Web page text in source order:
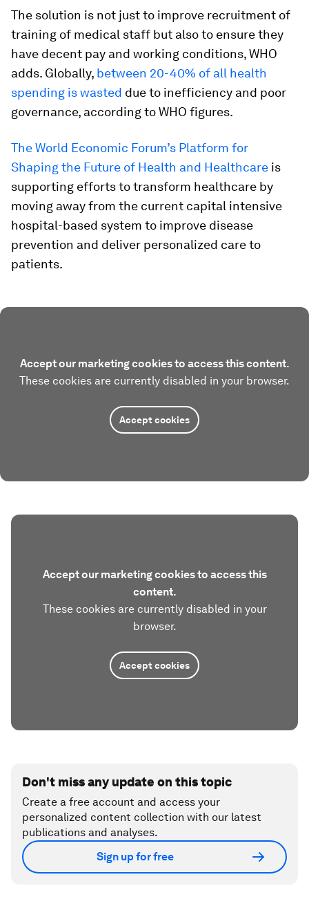
The solution is not just to improve recruitment of
training of medical staff but also to ensure they
have decent pay and working conditions, WHO
adds. Globally, between 20-40% of all health
spending is wasted due to inefficiency and poor
governance, according to WHO figures.
The World Economic Forum’s Platform for
Shaping the Future of Health and Healthcare is
supporting efforts to transform healthcare by
moving away from the current capital intensive
hospital-based system to improve disease
prevention and deliver personalized care to
patients.
Accept our marketing cookies to access this content.
These cookies are currently disabled in your browser.
Accept cookies
Accept our marketing cookies to access this
content.
These cookies are currently disabled in your
browser.
Accept cookies
Don't miss any update on this topic
Create a free account and access your
personalized content collection with our latest
publications and analyses.
Sign up for free